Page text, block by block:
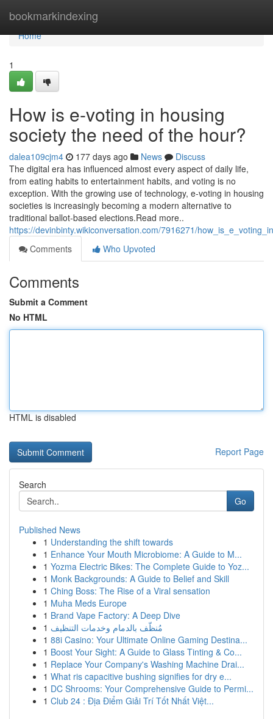
bookmarkindexing
Home
Home
1
How is e-voting in housing
society the need of the hour?
dalea109cjm4 177 days ago News
Discuss
The digital era has influenced almost every aspect of daily life,
from eating habits to entertainment habits, and voting is no
exception. With the growing use of technology, e-voting in housing
societies is increasingly becoming a modern alternative to
traditional ballot-based elections.Read more..
https://devinbinty.wikiconversation.com/7916271/
Comments
Who Upvoted
Comments
Submit a Comment
No HTML
HTML is disabled
Report Page
Search
Go
Published News
1 Understanding the shift towards
1 Enhance Your Mouth Microbiome: A Guide to M...
1 Yozma Electric Bikes: The Complete Guide to Yoz...
1 Monk Backgrounds: A Guide to Belief and Skill
1 Ching Boss: The Rise of a Viral sensation
1 Muha Meds Europe
1 Brand Vape Factory: A Deep Dive
1 مُنظّف بالدمام وخدمات التنظيف
1 88i Casino: Your Ultimate Online Gaming Destina...
1 Boost Your Sight: A Guide to Glass Tinting & Co...
1 Replace Your Company's Washing Machine Drai...
1 What ris capacitive bushing signifies for dry e...
1 DC Shrooms: Your Comprehensive Guide to Permi...
1 Club 24 : Địa Điểm Giải Trí Tốt Nhất Việt...